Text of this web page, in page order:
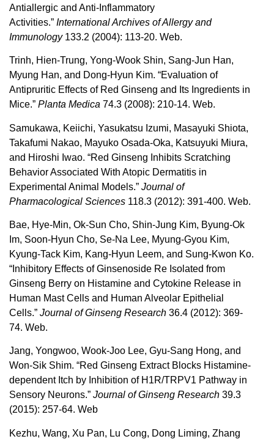
Antiallergic and Anti-Inflammatory
Activities.” International Archives of Allergy and
Immunology133.2 (2004): 113-20. Web.
Trinh, Hien-Trung, Yong-Wook Shin, Sang-Jun Han,
Myung Han, and Dong-Hyun Kim. “Evaluation of
Antipruritic Effects of Red Ginseng and Its Ingredients in
Mice.” Planta Medica 74.3 (2008): 210-14. Web.
Samukawa, Keiichi, Yasukatsu Izumi, Masayuki Shiota,
Takafumi Nakao, Mayuko Osada-Oka, Katsuyuki Miura,
and Hiroshi Iwao. “Red Ginseng Inhibits Scratching
Behavior Associated With Atopic Dermatitis in
Experimental Animal Models.” Journal of
Pharmacological Sciences 118.3 (2012): 391-400. Web.
Bae, Hye-Min, Ok-Sun Cho, Shin-Jung Kim, Byung-Ok
Im, Soon-Hyun Cho, Se-Na Lee, Myung-Gyou Kim,
Kyung-Tack Kim, Kang-Hyun Leem, and Sung-Kwon Ko.
“Inhibitory Effects of Ginsenoside Re Isolated from
Ginseng Berry on Histamine and Cytokine Release in
Human Mast Cells and Human Alveolar Epithelial
Cells.” Journal of Ginseng Research 36.4 (2012): 369-
74. Web.
Jang, Yongwoo, Wook-Joo Lee, Gyu-Sang Hong, and
Won-Sik Shim. “Red Ginseng Extract Blocks Histamine-
dependent Itch by Inhibition of H1R/TRPV1 Pathway in
Sensory Neurons.” Journal of Ginseng Research 39.3
(2015): 257-64. Web
Kezhu, Wang, Xu Pan, Lu Cong, Dong Liming, Zhang